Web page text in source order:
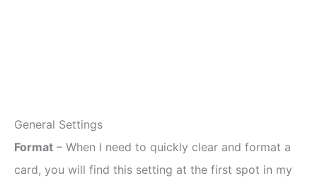
General Settings
Format – When I need to quickly clear and format a
card, you will find this setting at the first spot in my